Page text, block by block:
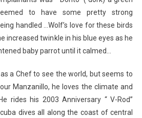
to have some pretty strong
handled …Wolf’s love for these birds
increased twinkle in his blue eyes as he
baby parrot until it calmed…
a Chef to see the world, but seems to
Manzanillo, he loves the climate and
rides his 2003 Anniversary “ V-Rod”
dives all along the coast of central